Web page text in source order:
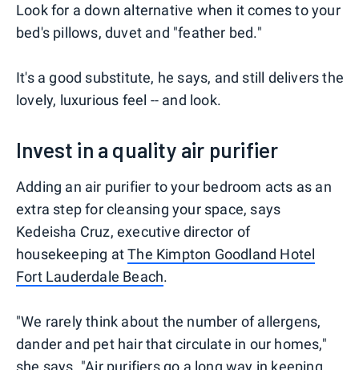
Look for a down alternative when it comes to your
bed's pillows, duvet and "feather bed."
It's a good substitute, he says, and still delivers the
lovely, luxurious feel -- and look.
Invest in a quality air purifier
Adding an air purifier to your bedroom acts as an
extra step for cleansing your space, says
Kedeisha Cruz, executive director of
housekeeping atThe Kimpton Goodland Hotel
Fort Lauderdale Beach.
"We rarely think about the number of allergens,
dander and pet hair that circulate in our homes,"
she says. "Air purifiers go a long way in keeping